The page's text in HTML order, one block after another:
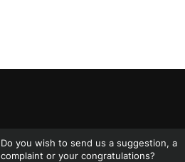
Do you wish to send us a suggestion, a
complaint or your congratulations?